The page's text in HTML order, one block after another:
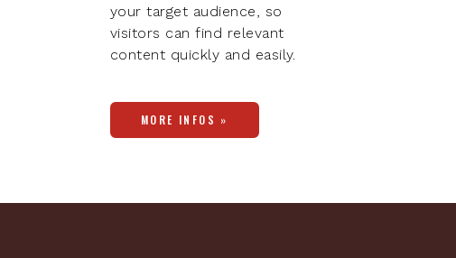
your target audience, so
visitors can find relevant
content quickly and easily.
MORE INFOS »